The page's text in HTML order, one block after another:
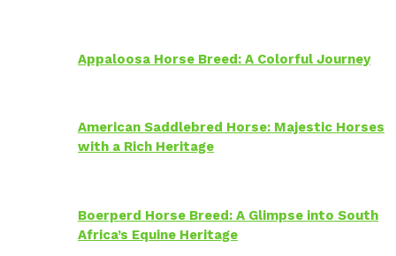
Appaloosa Horse Breed: A Colorful Journey
American Saddlebred Horse: Majestic Horses
with a Rich Heritage
Boerperd Horse Breed: A Glimpse into South
Africa’s Equine Heritage